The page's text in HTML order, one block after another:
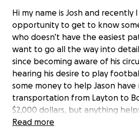
Hi my name is Josh and recently
opportunity to get to know
who doesn’t have the easiest
want to go all the way into
since becoming aware of his
hearing his desire to play
some money to help Jason have
transportation from Layton to
$2,000 dollars, but anything
Read more